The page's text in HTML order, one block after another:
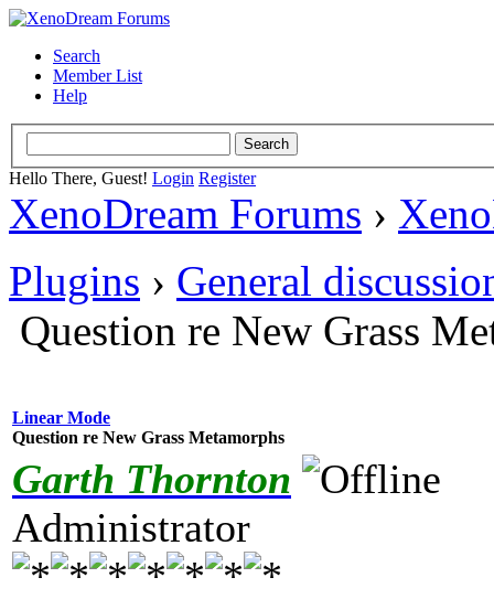
Search
Member List
Help
Hello There, Guest! Login Register
XenoDream Forums ›
Plugins › General
Question re New Grass
Linear Mode
Question re New Grass Metamorphs
Garth Thornton
Administrator